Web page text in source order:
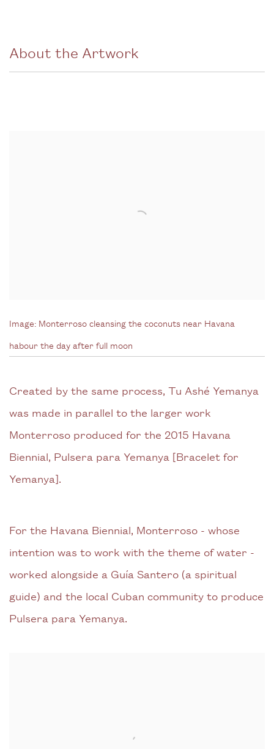
About the Artwork
Image: Monterroso cleansing the coconuts near Havana
habour the day after full moon
Created by the same process, Tu Ashé Yemanya
was made in parallel to the larger work
Monterroso produced for the 2015 Havana
Biennial, Pulsera para Yemanya [Bracelet for
Yemanya].
For the Havana Biennial, Monterroso - whose
intention was to work with the theme of water -
worked alongside a Guía Santero (a spiritual
guide) and the local Cuban community to produce
Pulsera para Yemanya.